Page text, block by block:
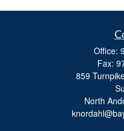
Office:
Fax:
859
North